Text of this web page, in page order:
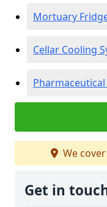
Mortuary
Cellar Cooling
We cover
Get in